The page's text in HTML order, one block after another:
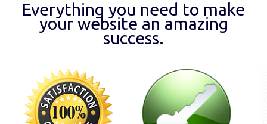
Everything you need to make
your website an amazing
success.